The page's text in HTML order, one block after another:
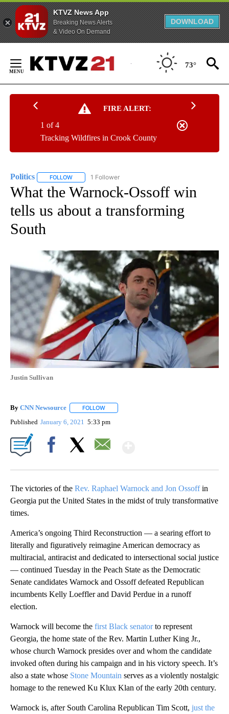
KTVZ News App
Breaking News Alerts
& Video On Demand
DOWNLOAD
Content
73°
FIRE ALERT:
Tracking Wildfires in Crook County
1 of 4
Politics FOLLOW FOLLOW "POLITICS" TO RECEIVE NOTIFICATIONS
1 Follower
What the Warnock-Ossoff win
tells us about a transforming
South
Justin Sullivan
By CNN Newsource FOLLOW
Published January 6, 2021 5:33 pm
The victories of the Rev. Raphael Warnock and Jon Ossoffin
Georgia put the United States in the midst of truly transformative
times.
America’s ongoing Third Reconstruction — a searing effort to
literally and figuratively reimagine American democracy as
multiracial, antiracist and dedicated to intersectional social justice
— continued Tuesday in the Peach State as the Democratic
Senate candidates Warnock and Ossoff defeated Republican
incumbents Kelly Loeffler and David Perdue in a runoff
election.
Warnock will become the first Black senatorto represent
Georgia, the home state of the Rev. Martin Luther King Jr.,
whose church Warnock presides over and whom the candidate
invoked often during his campaign and in his victory speech. It’s
also a state whose Stone Mountain serves as a violently nostalgic
homage to the renewed Ku Klux Klan of the early 20th century.
Warnock is, after South Carolina Republican Tim Scott, just the